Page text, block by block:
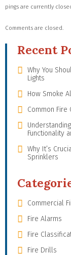
pings are currently
Comments are closed.
Recent
Why You
Lights
How Smoke
Common
Functionality
Why It’s
Sprinklers
Commercial
Fire Alarms
Fire
Fire Drills